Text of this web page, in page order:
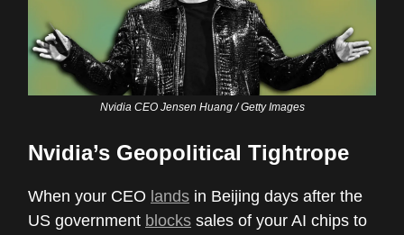
Nvidia CEO Jensen Huang / Getty Images
Nvidia’s Geopolitical Tightrope
When your CEO lands in Beijing days after the
US government blocks sales of your AI chips to